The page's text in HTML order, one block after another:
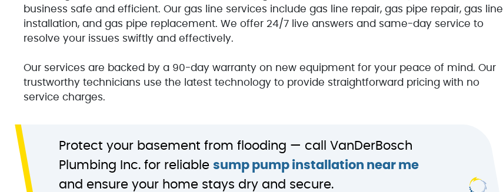
business safe and efficient. Our gas line services include gas line repair, gas pipe repair, gas line
installation, and gas pipe replacement. We offer 24/7 live answers and same-day service to
resolve your issues swiftly and effectively.
Our services are backed by a 90-day warranty on new equipment for your peace of mind. Our
trustworthy technicians use the latest technology to provide straightforward pricing with no
service charges.
Protect your basement from flooding — call VanDerBosch
Plumbing Inc. for reliable sump pump installation near me
and ensure your home stays dry and secure.